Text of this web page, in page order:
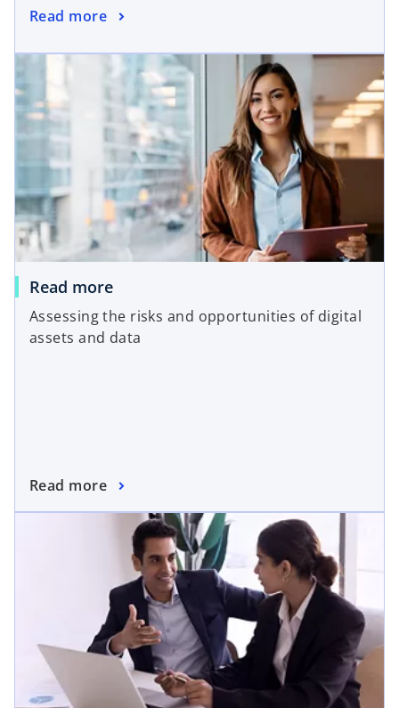
Read more
Read more
Assessing the risks and opportunities of digital
assets and data
Read more